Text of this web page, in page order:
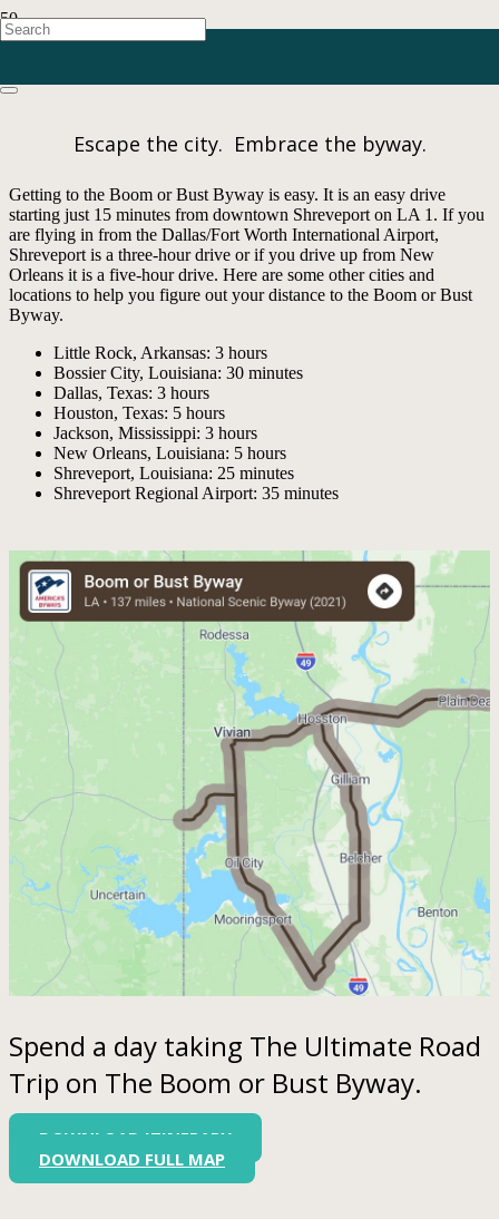
Escape the city. Embrace the byway.
Getting to the Boom or Bust Byway is easy. It is an easy drive
starting just 15 minutes from downtown Shreveport on LA 1. If you
are flying in from the Dallas/Fort Worth International Airport,
Shreveport is a three-hour drive or if you drive up from New
Orleans it is a five-hour drive. Here are some other cities and
locations to help you figure out your distance to the Boom or Bust
Byway.
Little Rock, Arkansas: 3 hours
Bossier City, Louisiana: 30 minutes
Dallas, Texas: 3 hours
Houston, Texas: 5 hours
Jackson, Mississippi: 3 hours
New Orleans, Louisiana: 5 hours
Shreveport, Louisiana: 25 minutes
Shreveport Regional Airport: 35 minutes
Spend a day taking The Ultimate Road
Trip on The Boom or Bust Byway.
DOWNLOAD ITINERARY
DOWNLOAD FULL MAP